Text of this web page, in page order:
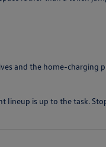
and the home-charging
is up to the task.